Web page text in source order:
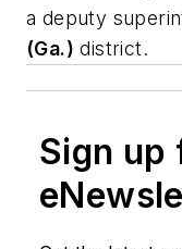
a deputy
(Ga.) district.
Sign up